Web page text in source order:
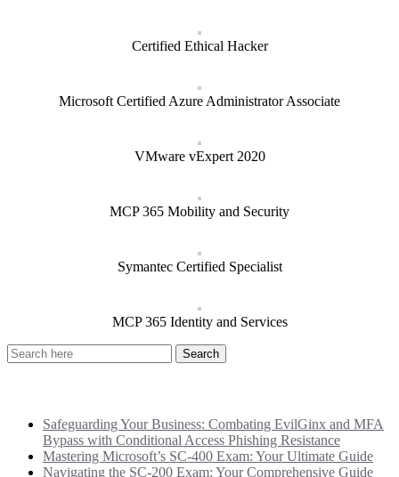
Certified Ethical Hacker
Microsoft Certified Azure Administrator Associate
VMware vExpert 2020
MCP 365 Mobility and Security
Symantec Certified Specialist
MCP 365 Identity and Services
Safeguarding Your Business: Combating EvilGinx and MFA
Bypass with Conditional Access Phishing Resistance
Mastering Microsoft’s SC-400 Exam: Your Ultimate Guide
Navigating the SC-200 Exam: Your Comprehensive Guide